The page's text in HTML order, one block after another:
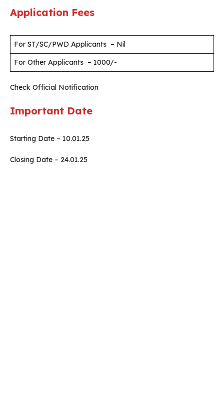
Application Fees
For ST/SC/PWD Applicants – Nil
For Other Applicants – 1000/-
Check Official Notification
Important Date
Starting Date – 10.01.25
Closing Date – 24.01.25